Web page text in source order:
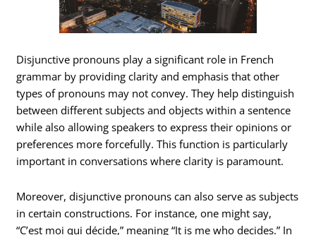
Disjunctive pronouns play a significant role in French
grammar by providing clarity and emphasis that other
types of pronouns may not convey. They help distinguish
between different subjects and objects within a sentence
while also allowing speakers to express their opinions or
preferences more forcefully. This function is particularly
important in conversations where clarity is paramount.
Moreover, disjunctive pronouns can also serve as subjects
in certain constructions. For instance, one might say,
“C’est moi qui décide,” meaning “It is me who decides.” In